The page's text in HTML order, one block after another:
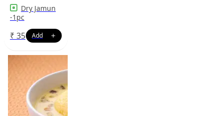
Dry Jamun
-1pc
₹ 35